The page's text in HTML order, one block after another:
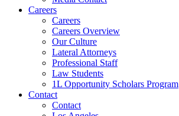
Careers
Careers
Careers Overview
Our Culture
Lateral Attorneys
Professional Staff
Law Students
1L Opportunity Scholars Program
Contact
Contact